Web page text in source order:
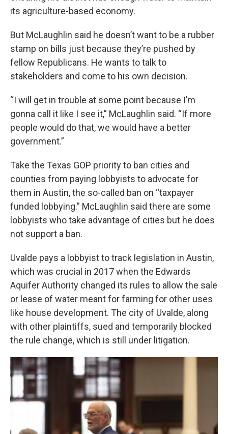
its agriculture-based economy.
But McLaughlin said he doesn’t want to be a rubber
stamp on bills just because they’re pushed by
fellow Republicans. He wants to talk to
stakeholders and come to his own decision.
“I will get in trouble at some point because I’m
gonna call it like I see it,” McLaughlin said. “If more
people would do that, we would have a better
government.”
Take the Texas GOP priority to ban cities and
counties from paying lobbyists to advocate for
them in Austin, the so-called ban on “taxpayer
funded lobbying.” McLaughlin said there are some
lobbyists who take advantage of cities but he does
not support a ban.
Uvalde pays a lobbyist to track legislation in Austin,
which was crucial in 2017 when the Edwards
Aquifer Authority changed its rules to allow the sale
or lease of water meant for farming for other uses
like house development. The city of Uvalde, along
with other plaintiffs, sued and temporarily blocked
the rule change, which is still under litigation.